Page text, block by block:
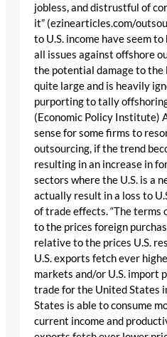
jobless, and distrustful of
it” (ezinearticles.com/
to U.S. income have seem
all issues against offshore
the potential damage to the
quite large and is heavily
purporting to tally
(Economic Policy Institute)
sense for some firms to
outsourcing, if the trend
resulting in an increase in
sectors where the U.S. is a
actually result in a loss to
of trade effects. “The terms
to the prices foreign
relative to the prices U.S.
U.S. exports fetch ever
markets and/or U.S. import
trade for the United States
States is able to consume
current income and